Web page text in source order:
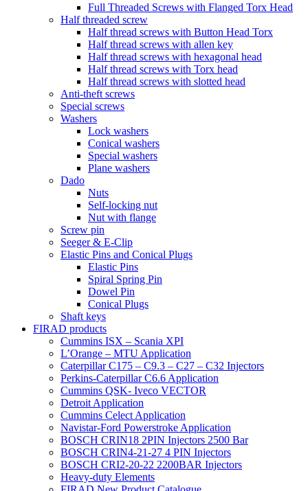
Full Threaded Screws with Flanged Torx Head
Half threaded screw
Half thread screws with Button Head Torx
Half thread screws with allen key
Half thread screws with hexagonal head
Half thread screws with Torx head
Half thread screws with slotted head
Anti-theft screws
Special screws
Washers
Lock washers
Conical washers
Special washers
Plane washers
Dado
Nuts
Self-locking nut
Nut with flange
Screw pin
Seeger & E-Clip
Elastic Pins and Conical Plugs
Elastic Pins
Spiral Spring Pin
Dowel Pin
Conical Plugs
Shaft keys
FIRAD products
Cummins ISX – Scania XPI
L’Orange – MTU Application
Caterpillar C175 – C9.3 – C27 – C32 Injectors
Perkins-Caterpillar C6.6 Application
Cummins QSK- Iveco VECTOR
Detroit Application
Cummins Celect Application
Navistar-Ford Powerstroke Application
BOSCH CRIN18 2PIN Injectors 2500 Bar
BOSCH CRIN4-21-27 4 PIN Injectors
BOSCH CRI2-20-22 2200BAR Injectors
Heavy-duty Elements